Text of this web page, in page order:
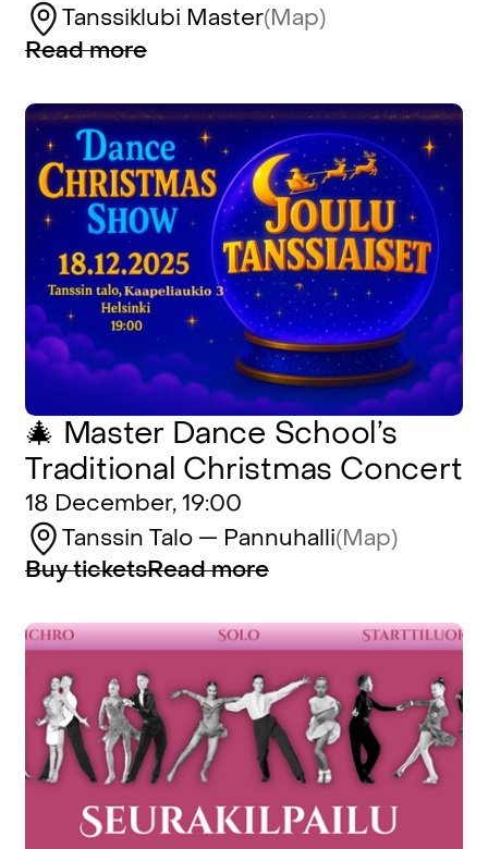
Tanssiklubi Master(Map)
Read more
🎄 Master Dance School’s
Traditional Christmas Concert
18 December, 19:00
Tanssin Talo — Pannuhalli(Map)
Buy ticketsRead more